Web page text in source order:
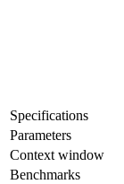
Specifications
Parameters
Context window
Benchmarks